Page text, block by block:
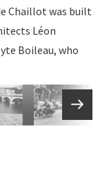
Chaillot was built
Léon
Boileau, who